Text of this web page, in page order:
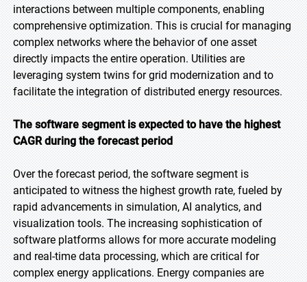
interactions between multiple components, enabling
comprehensive optimization. This is crucial for managing
complex networks where the behavior of one asset
directly impacts the entire operation. Utilities are
leveraging system twins for grid modernization and to
facilitate the integration of distributed energy resources.
The software segment is expected to have the highest
CAGR during the forecast period
Over the forecast period, the software segment is
anticipated to witness the highest growth rate, fueled by
rapid advancements in simulation, AI analytics, and
visualization tools. The increasing sophistication of
software platforms allows for more accurate modeling
and real-time data processing, which are critical for
complex energy applications. Energy companies are